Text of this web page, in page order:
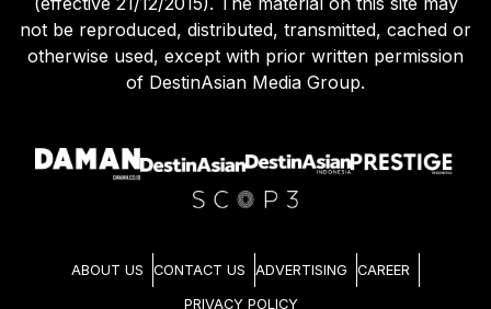
not be reproduced, distributed, transmitted, cached or
otherwise used, except with prior written permission
of DestinAsian Media Group.
ABOUT US CONTACT US ADVERTISING CAREER
PRIVACY POLICY